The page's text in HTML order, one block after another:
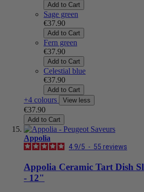
Add to Cart
Sage green
€37.90
Add to Cart
Fern green
€37.90
Add to Cart
Celestial blue
€37.90
Add to Cart
+4 colours View less
€37.90
Add to Cart
Appolia
4.9/5 - 55 reviews
Appolia Ceramic Tart Dish
- 12"